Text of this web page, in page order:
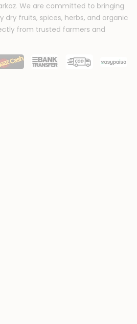
We are committed to bringing
dry fruits, spices, herbs, and organic
from trusted farmers and